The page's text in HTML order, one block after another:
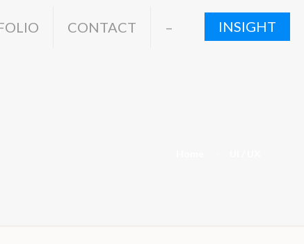
CONTACT – INSIGHT